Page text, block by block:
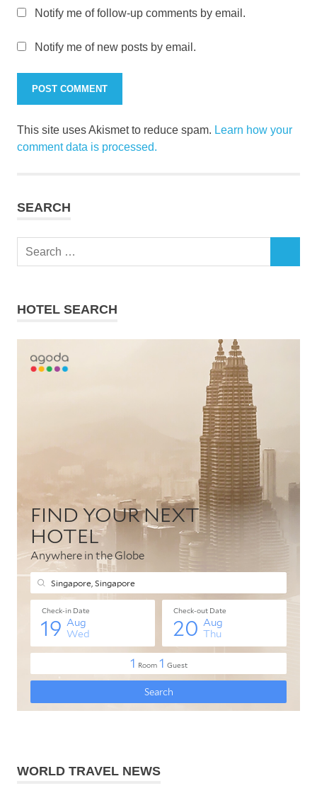
Notify me of follow-up comments by email.
Notify me of new posts by email.
This site uses Akismet to reduce spam. Learn how your
comment data is processed.
SEARCH
Search
HOTEL SEARCH
WORLD TRAVEL NEWS